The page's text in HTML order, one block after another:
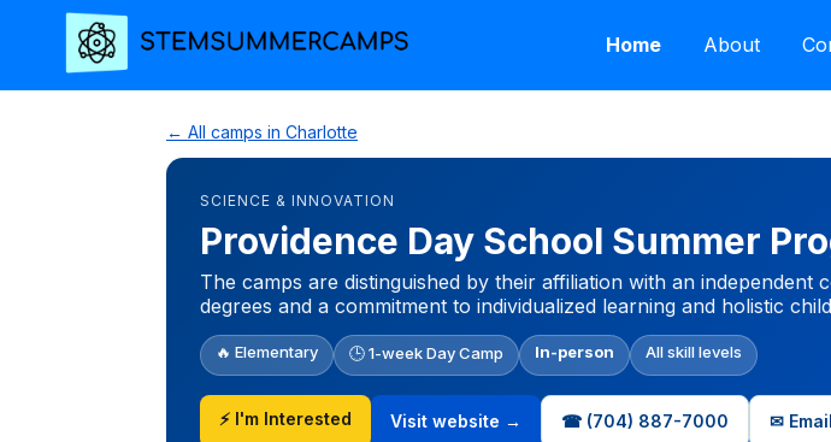
Home About
← All camps in Charlotte
SCIENCE & INNOVATION
Providence Day School Summer
The camps are distinguished by their affiliation with an
degrees and a commitment to individualized learning and holistic
🔥 Elementary 🕒 1-week Day Camp In-person All skill levels
⚡ I'm Interested Visit website → ☎ (704) 887-7000 ✉